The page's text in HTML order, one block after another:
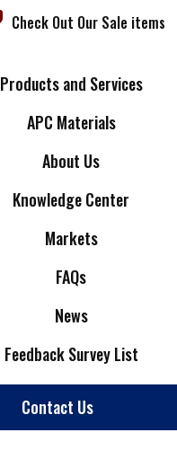
Check Out Our Sale items
Products and Services
APC Materials
About Us
Knowledge Center
Markets
FAQs
News
Feedback Survey List
Contact Us